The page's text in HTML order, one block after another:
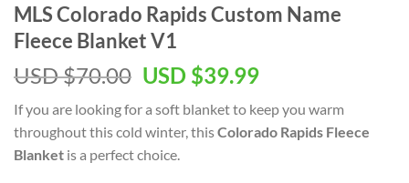
MLS Colorado Rapids Custom Name
Fleece Blanket V1
USD $70.00 Original
was:
USD
$70.00.
USD $39.99Current
is:
USD
If you are looking for a soft blanket to keep you warm
throughout this cold winter, thisColorado Rapids Fleece
Blanket is a perfect choice.